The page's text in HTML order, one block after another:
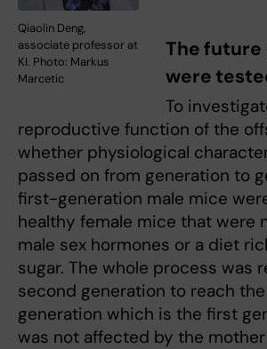
Qiaolin Deng,
associate professor at
KI. Photo: Markus
Marcetic
The
were
To
reproductive function of the
whether physiological
passed on from generation to
first-generation male mice
healthy female mice that were
male sex hormones or a diet
sugar. The whole process was
second generation to reach
generation which is the first
was not affected by the